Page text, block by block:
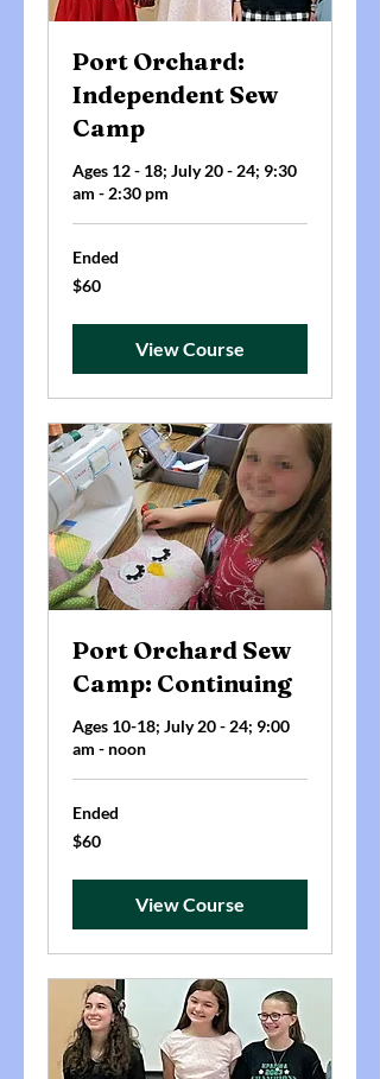
Port Orchard:
Independent Sew
Camp
Ages 12 - 18; July 20 - 24; 9:30
am - 2:30 pm
Ended
60
US
$60
View Course
Port Orchard Sew
Camp: Continuing
Ages 10-18; July 20 - 24; 9:00
am - noon
Ended
60
US
$60
View Course